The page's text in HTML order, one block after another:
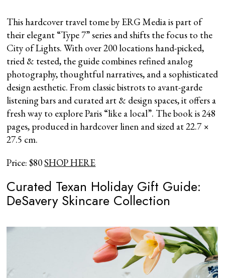
This hardcover travel tome by ERG Media is part of
their elegant “Type 7” series and shifts the focus to the
City of Lights. With over 200 locations hand-picked,
tried & tested, the guide combines refined analog
photography, thoughtful narratives, and a sophisticated
design aesthetic. From classic bistrots to avant-garde
listening bars and curated art & design spaces, it offers a
fresh way to explore Paris “like a local”. The book is 248
pages, produced in hardcover linen and sized at 22.7 ×
27.5 cm.
Price: $80SHOP HERE
Curated Texan Holiday Gift Guide:
DeSavery Skincare Collection